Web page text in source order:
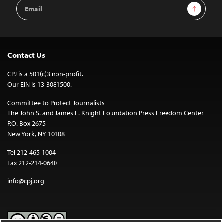
Email
Address
Sign Up
Contact Us
CPJ is a 501(c)3 non-profit.
Our EIN is 13-3081500.
Committee to Protect Journalists
The John S. and James L. Knight Foundation Press Freedom Center
P.O. Box 2675
New York, NY 10108
Tel 212-465-1004
Fax 212-214-0640
info@cpj.org